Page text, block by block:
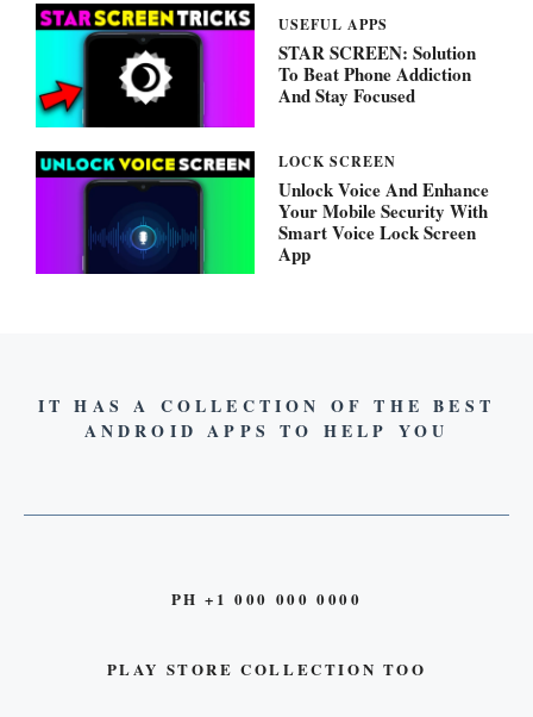
USEFUL APPS
STAR SCREEN: Solution
To Beat Phone Addiction
And Stay Focused
LOCK SCREEN
Unlock Voice And Enhance
Your Mobile Security With
Smart Voice Lock Screen
App
IT HAS A COLLECTION OF THE BEST
ANDROID APPS TO HELP YOU
PH +1 000 000 0000
PLAY STORE COLLECTION TOO